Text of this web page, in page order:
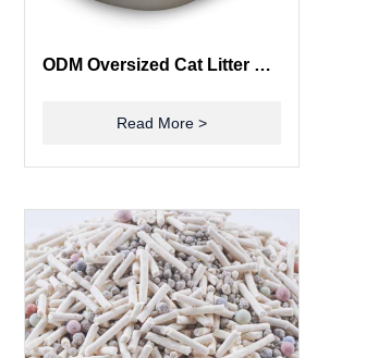
ODM Oversized Cat Litter Box Fully Enclosed Litter Box Smell Barrier Splash Proof
Read More >